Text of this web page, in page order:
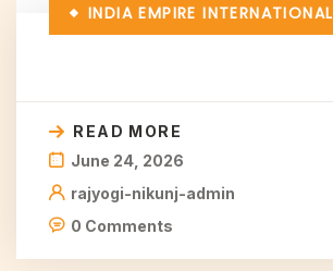
INDIA EMPIRE INTERNATIONAL
READ MORE
June 24, 2026
rajyogi-nikunj-admin
0 Comments